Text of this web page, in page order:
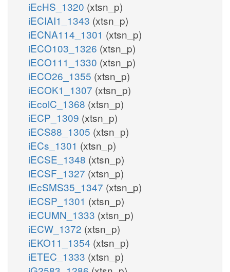
iEcHS_1320 (xtsn_p)
iECIAI1_1343 (xtsn_p)
iECNA114_1301 (xtsn_p)
iECO103_1326 (xtsn_p)
iECO111_1330 (xtsn_p)
iECO26_1355 (xtsn_p)
iECOK1_1307 (xtsn_p)
iEcolC_1368 (xtsn_p)
iECP_1309 (xtsn_p)
iECS88_1305 (xtsn_p)
iECs_1301 (xtsn_p)
iECSE_1348 (xtsn_p)
iECSF_1327 (xtsn_p)
iEcSMS35_1347 (xtsn_p)
iECSP_1301 (xtsn_p)
iECUMN_1333 (xtsn_p)
iECW_1372 (xtsn_p)
iEKO11_1354 (xtsn_p)
iETEC_1333 (xtsn_p)